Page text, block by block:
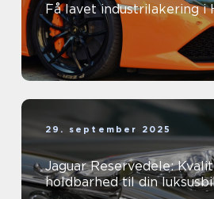
Få lavet industrilakering i
29. september 2025
Jaguar Reservedele:
holdbarhed til din